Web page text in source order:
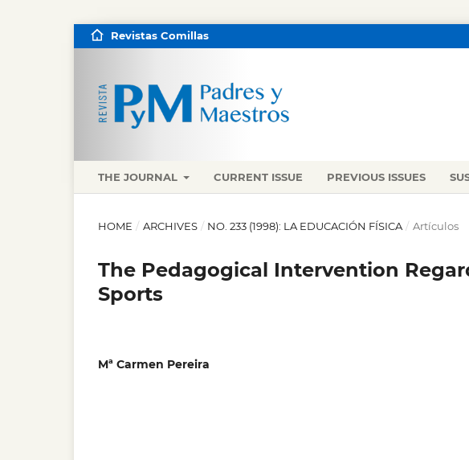
THE JOURNAL CURRENT ISSUE PREVIOUS ISSUES
Revistas Comillas
HOME / ARCHIVES / NO. 233 (1998): LA EDUCACIÓN FÍSICA / Artículos
The Pedagogical Intervention
Sports
Mª Carmen Pereira